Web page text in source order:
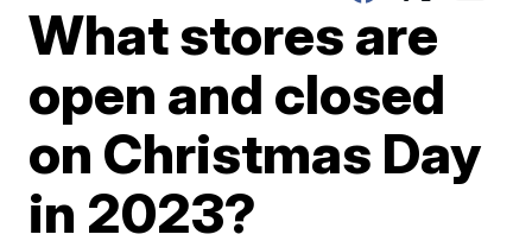
What stores are
open and closed
on Christmas Day
in 2023?